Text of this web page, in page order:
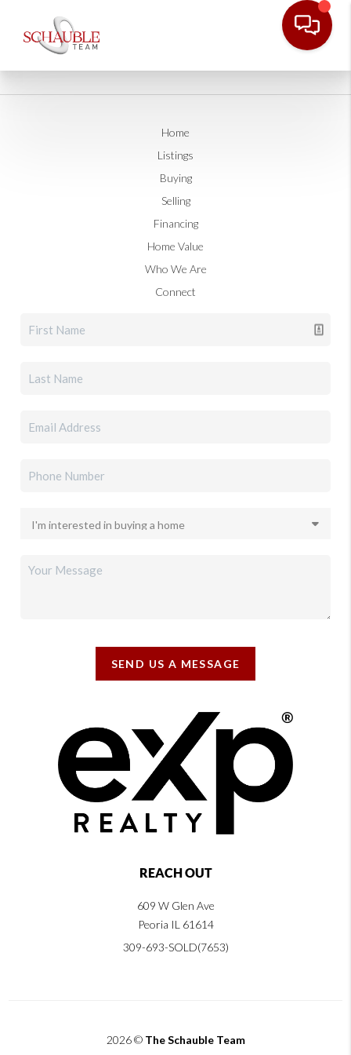
Home
Listings
Buying
Selling
Financing
Home Value
Who We Are
Connect
SEND US A MESSAGE
REACH OUT
609 W Glen Ave
Peoria IL 61614
309-693-SOLD(7653)
2026© The Schauble Team